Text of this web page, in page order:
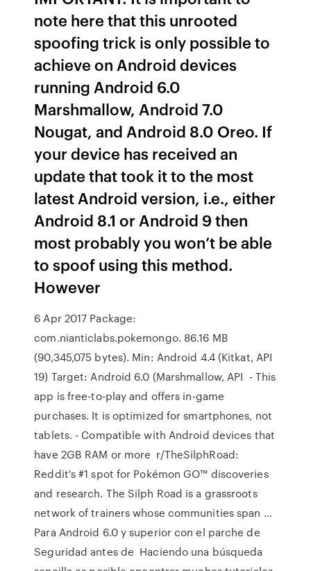
note here that this unrooted
spoofing trick is only possible to
achieve on Android devices
running Android 6.0
Marshmallow, Android 7.0
Nougat, and Android 8.0 Oreo. If
your device has received an
update that took it to the most
latest Android version, i.e., either
Android 8.1 or Android 9 then
most probably you won’t be able
to spoof using this method.
However
6 Apr 2017 Package:
com.nianticlabs.pokemongo. 86.16 MB
(90,345,075 bytes). Min: Android 4.4 (Kitkat, API
19) Target: Android 6.0 (Marshmallow, API - This
app is free-to-play and offers in-game
purchases. It is optimized for smartphones, not
tablets. - Compatible with Android devices that
have 2GB RAM or more r/TheSilphRoad:
Reddit's #1 spot for Pokémon GO™ discoveries
and research. The Silph Road is a grassroots
network of trainers whose communities span …
Para Android 6.0 y superior con el parche de
Seguridad antes de Haciendo una búsqueda